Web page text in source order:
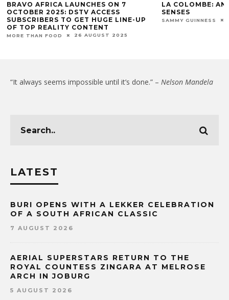
BRAVO AFRICA LAUNCHES ON 7
OCTOBER 2025: DSTV ACCESS
SUBSCRIBERS TO GET HUGE LINE-UP
OF TOP REALITY CONTENT
MORE THAN FOOD 26 AUGUST 2025
LA COLOMBE: AN
SENSES
SAMMY GUINNESS
“It always seems impossible until it’s done.” – Nelson Mandela
LATEST
BURI OPENS WITH A LEKKER CELEBRATION
OF A SOUTH AFRICAN CLASSIC
7 AUGUST 2026
AERIAL SUPERSTARS RETURN TO THE
ROYAL COUNTESS ZINGARA AT MELROSE
ARCH IN JOBURG
5 AUGUST 2026